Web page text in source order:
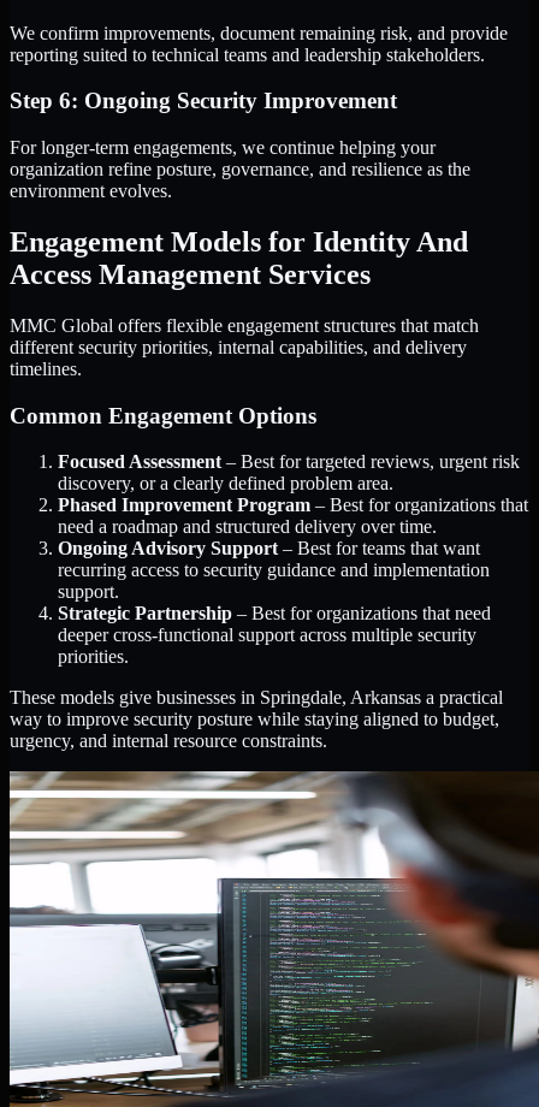
We confirm improvements, document remaining risk, and provide
reporting suited to technical teams and leadership stakeholders.
Step 6: Ongoing Security Improvement
For longer-term engagements, we continue helping your
organization refine posture, governance, and resilience as the
environment evolves.
Engagement Models for Identity And
Access Management Services
MMC Global offers flexible engagement structures that match
different security priorities, internal capabilities, and delivery
timelines.
Common Engagement Options
Focused Assessment – Best for targeted reviews, urgent risk
discovery, or a clearly defined problem area.
Phased Improvement Program – Best for organizations that
need a roadmap and structured delivery over time.
Ongoing Advisory Support – Best for teams that want
recurring access to security guidance and implementation
support.
Strategic Partnership – Best for organizations that need
deeper cross-functional support across multiple security
priorities.
These models give businesses in Springdale, Arkansas a practical
way to improve security posture while staying aligned to budget,
urgency, and internal resource constraints.